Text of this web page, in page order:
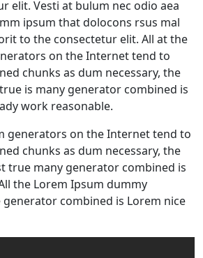
elit. Vesti at bulum nec odio aea
ipsum that dolocons rsus mal
to the consectetur elit. All at the
on the Internet tend to
chunks as dum necessary, the
is many generator combined is
work reasonable.
generators on the Internet tend to
chunks as dum necessary, the
true many generator combined is
the Lorem Ipsum dummy
combined is Lorem nice